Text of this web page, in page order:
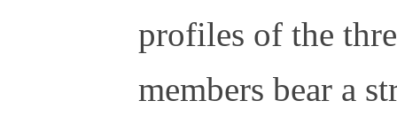
profiles of the
members bear a